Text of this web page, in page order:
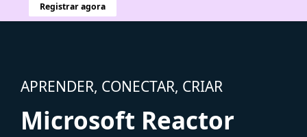
Registrar agora
APRENDER, CONECTAR, CRIAR
Microsoft Reactor